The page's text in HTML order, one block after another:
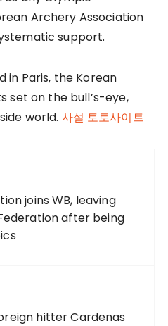
Archery Association
support.
in Paris, the Korean
set on the bull’s-eye,
world. 사설 토토사이트
joins WB, leaving
after being
hitter Cardenas